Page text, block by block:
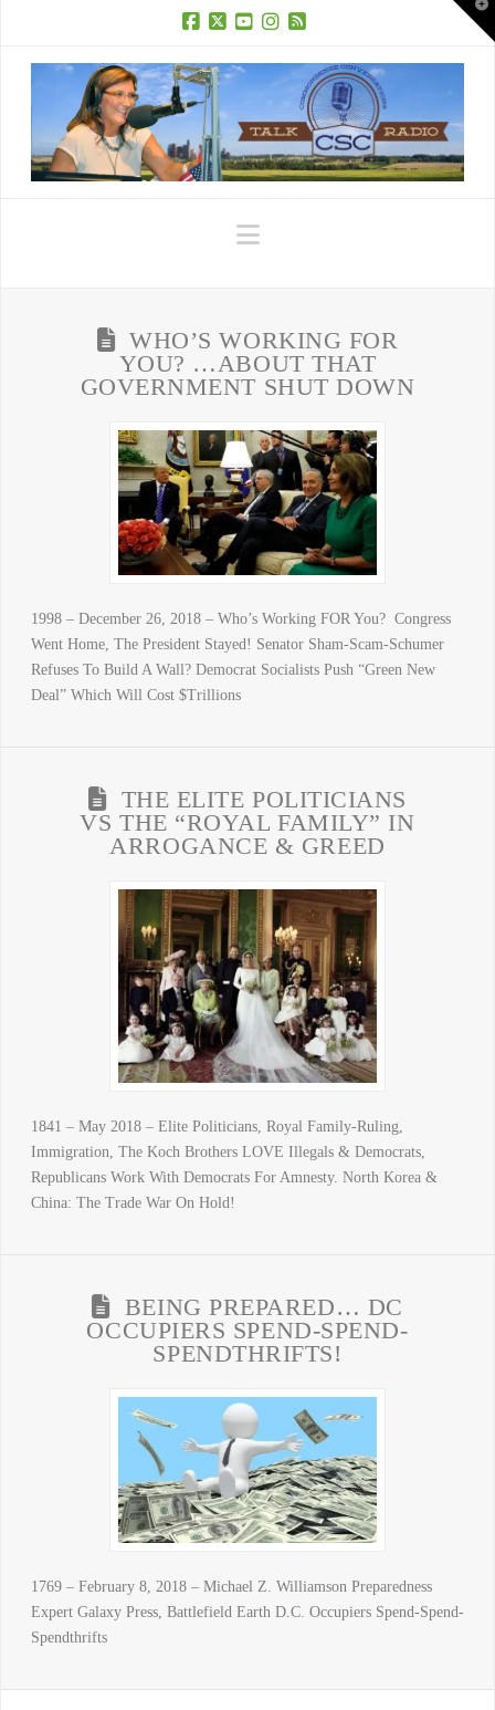
Navigation
WHO’S WORKING FOR
YOU? …ABOUT THAT
GOVERNMENT SHUT DOWN
1998 – December 26, 2018 – Who’s Working FOR You? Congress
Went Home, The President Stayed! Senator Sham-Scam-Schumer
Refuses To Build A Wall? Democrat Socialists Push “Green New
Deal” Which Will Cost $Trillions
THE ELITE POLITICIANS
VS THE “ROYAL FAMILY” IN
ARROGANCE & GREED
1841 – May 2018 – Elite Politicians, Royal Family-Ruling,
Immigration, The Koch Brothers LOVE Illegals & Democrats,
Republicans Work With Democrats For Amnesty. North Korea &
China: The Trade War On Hold!
BEING PREPARED… DC
OCCUPIERS SPEND-SPEND-
SPENDTHRIFTS!
1769 – February 8, 2018 – Michael Z. Williamson Preparedness
Expert Galaxy Press, Battlefield Earth D.C. Occupiers Spend-Spend-
Spendthrifts